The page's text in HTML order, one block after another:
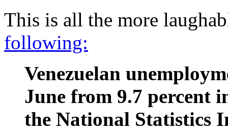
This is all the more
following:
Venezuelan
June from 9.7 percent
the National Statistics